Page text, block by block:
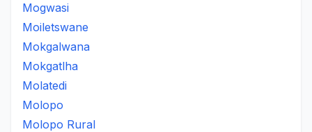
Mogwasi
Moiletswane
Mokgalwana
Mokgatlha
Molatedi
Molopo
Molopo Rural